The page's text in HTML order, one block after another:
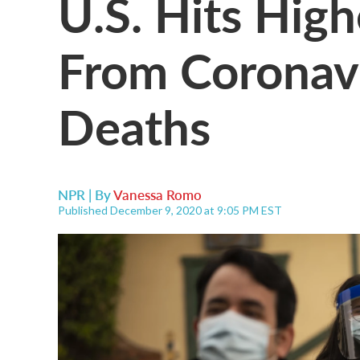
From
Deaths
NPR | ByVanessa Romo
Published December 9, 2020 at 9:05 PM EST